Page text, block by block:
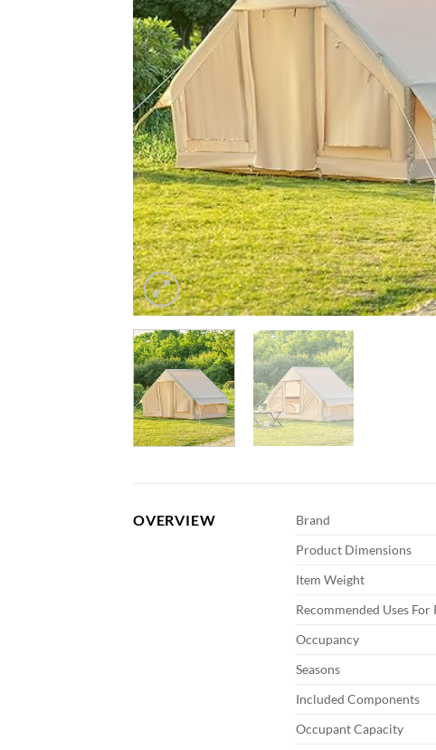
OVERVIEW Brand
Product Dimensions
Item Weight
Recommended Uses
Occupancy
Seasons
Included Components
Occupant Capacity